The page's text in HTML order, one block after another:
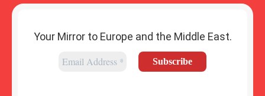
Your Mirror to Europe and the Middle East.